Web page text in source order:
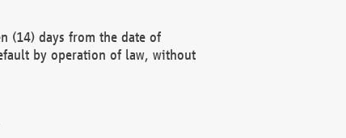
(14) days from the date of
by operation of law, without